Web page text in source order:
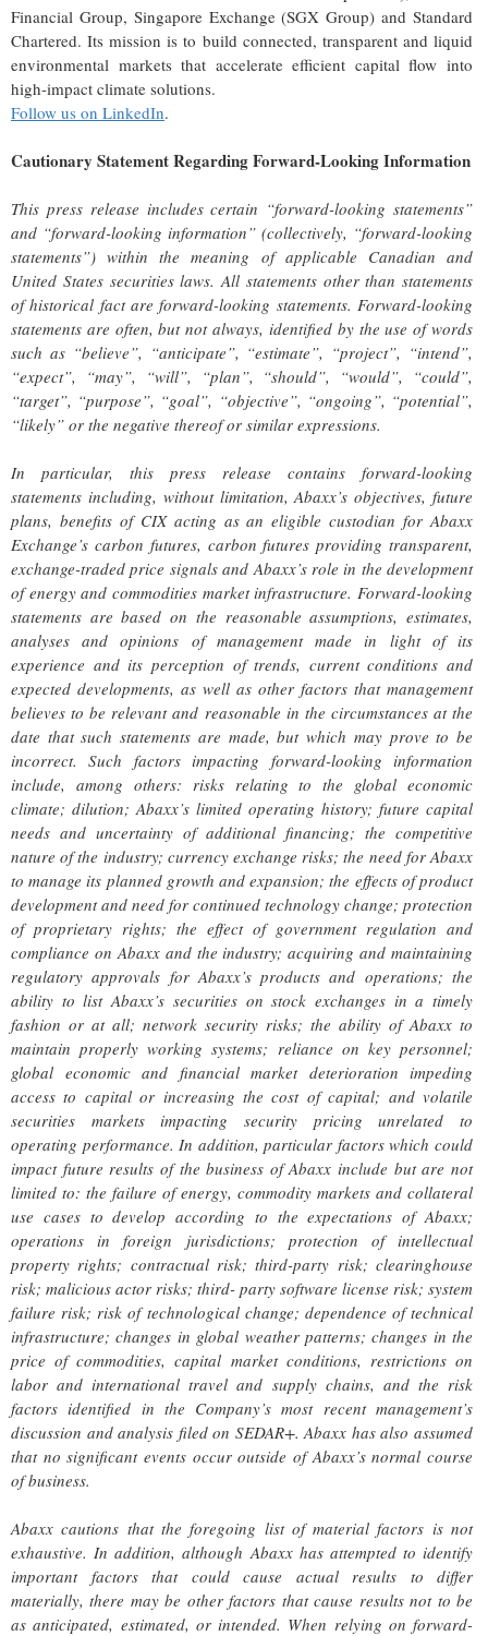
Financial Group, Singapore Exchange (SGX Group) and Standard
Chartered. Its mission is to build connected, transparent and liquid
environmental markets that accelerate efficient capital flow into
high-impact climate solutions.
Follow us on LinkedIn.
Cautionary Statement Regarding Forward-Looking Information
This press release includes certain “forward-looking statements”
and “forward-looking information” (collectively, “forward-looking
statements”) within the meaning of applicable Canadian and
United States securities laws. All statements other than statements
of historical fact are forward-looking statements. Forward-looking
statements are often, but not always, identified by the use of words
such as “believe”, “anticipate”, “estimate”, “project”, “intend”,
“expect”, “may”, “will”, “plan”, “should”, “would”, “could”,
“target”, “purpose”, “goal”, “objective”, “ongoing”, “potential”,
“likely” or the negative thereof or similar expressions.
In particular, this press release contains forward-looking
statements including, without limitation, Abaxx’s objectives, future
plans, benefits of CIX acting as an eligible custodian for Abaxx
Exchange’s carbon futures, carbon futures providing transparent,
exchange-traded price signals and Abaxx’s role in the development
of energy and commodities market infrastructure. Forward-looking
statements are based on the reasonable assumptions, estimates,
analyses and opinions of management made in light of its
experience and its perception of trends, current conditions and
expected developments, as well as other factors that management
believes to be relevant and reasonable in the circumstances at the
date that such statements are made, but which may prove to be
incorrect. Such factors impacting forward-looking information
include, among others: risks relating to the global economic
climate; dilution; Abaxx’s limited operating history; future capital
needs and uncertainty of additional financing; the competitive
nature of the industry; currency exchange risks; the need for Abaxx
to manage its planned growth and expansion; the effects of product
development and need for continued technology change; protection
of proprietary rights; the effect of government regulation and
compliance on Abaxx and the industry; acquiring and maintaining
regulatory approvals for Abaxx’s products and operations; the
ability to list Abaxx’s securities on stock exchanges in a timely
fashion or at all; network security risks; the ability of Abaxx to
maintain properly working systems; reliance on key personnel;
global economic and financial market deterioration impeding
access to capital or increasing the cost of capital; and volatile
securities markets impacting security pricing unrelated to
operating performance. In addition, particular factors which could
impact future results of the business of Abaxx include but are not
limited to: the failure of energy, commodity markets and collateral
use cases to develop according to the expectations of Abaxx;
operations in foreign jurisdictions; protection of intellectual
property rights; contractual risk; third-party risk; clearinghouse
risk; malicious actor risks; third- party software license risk; system
failure risk; risk of technological change; dependence of technical
infrastructure; changes in global weather patterns; changes in the
price of commodities, capital market conditions, restrictions on
labor and international travel and supply chains, and the risk
factors identified in the Company’s most recent management’s
discussion and analysis filed on SEDAR+. Abaxx has also assumed
that no significant events occur outside of Abaxx’s normal course
of business.
Abaxx cautions that the foregoing list of material factors is not
exhaustive. In addition, although Abaxx has attempted to identify
important factors that could cause actual results to differ
materially, there may be other factors that cause results not to be
as anticipated, estimated, or intended. When relying on forward-